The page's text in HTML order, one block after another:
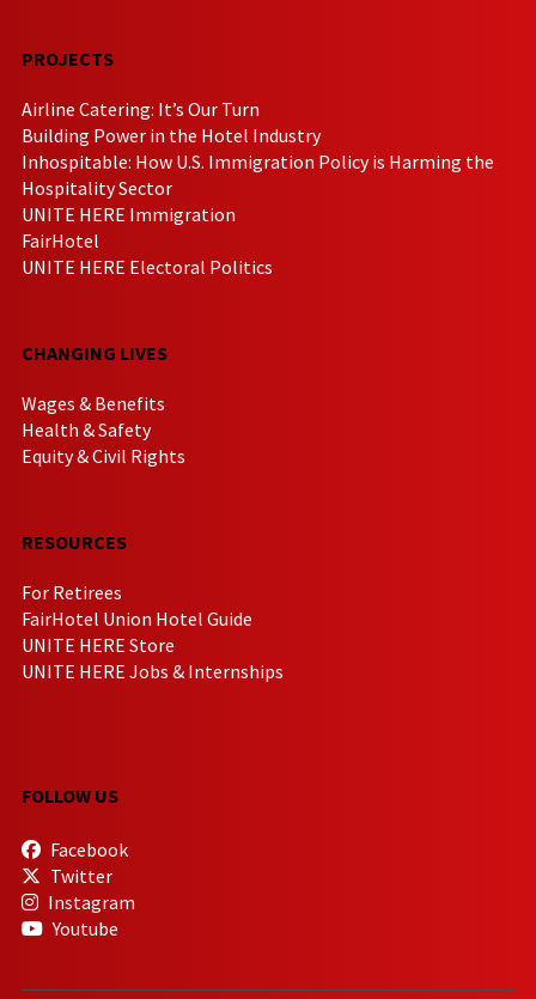
PROJECTS
Airline Catering: It’s Our Turn
Building Power in the Hotel Industry
Inhospitable: How U.S. Immigration Policy is Harming the
Hospitality Sector
UNITE HERE Immigration
FairHotel
UNITE HERE Electoral Politics
CHANGING LIVES
Wages & Benefits
Health & Safety
Equity & Civil Rights
RESOURCES
For Retirees
FairHotel Union Hotel Guide
UNITE HERE Store
UNITE HERE Jobs & Internships
FOLLOW US
Facebook
Twitter
Instagram
Youtube